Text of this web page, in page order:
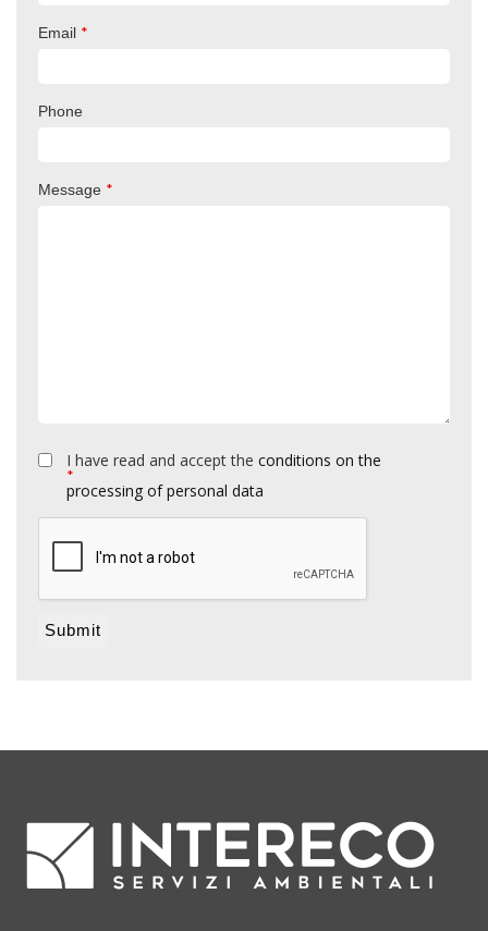
Email *
Phone
Message *
*
I have read and accept the conditions on the
processing of personal data